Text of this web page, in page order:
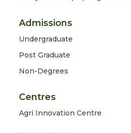
Admissions
Undergraduate
Post Graduate
Non-Degrees
Centres
Agri Innovation Centre